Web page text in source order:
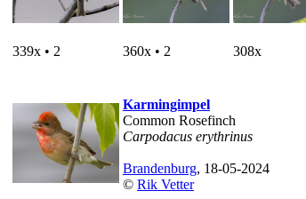
339x • 2 360x • 2 308x
Karmingimpel
Common Rosefinch
Carpodacus erythrinus
Brandenburg, 18-05-2024
© Rik Vetter